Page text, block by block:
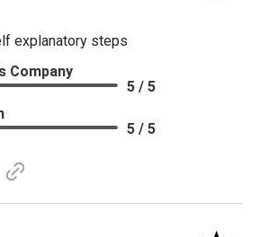
explanatory steps
Company
5 / 5
5 / 5